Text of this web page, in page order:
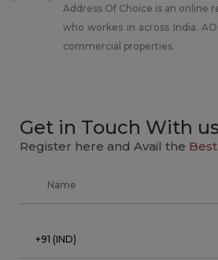
Address Of Choice is an online
who workes in across India.
commercial properties.
Get in Touch With
Register here and Avail the